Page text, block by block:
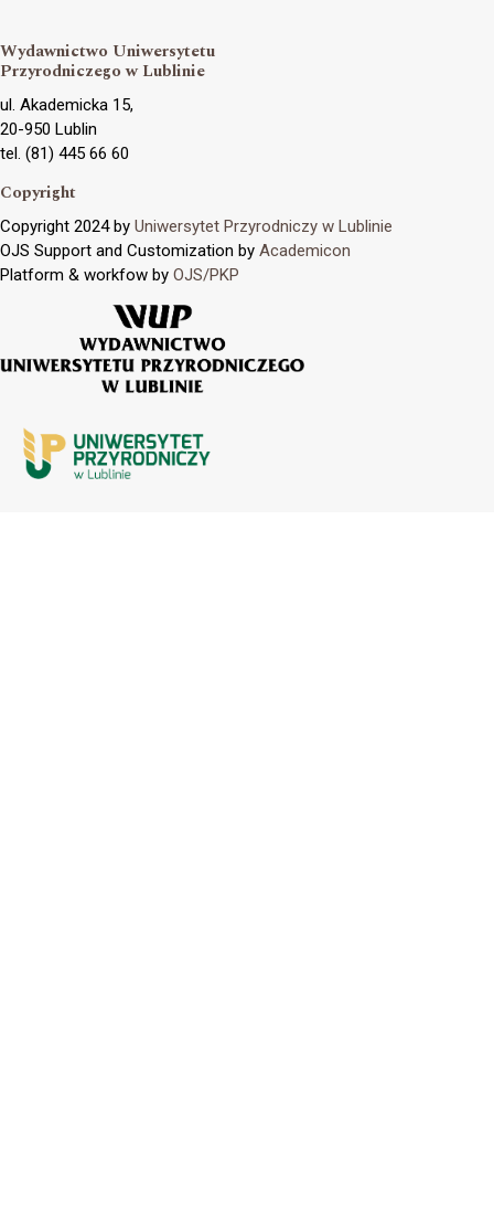
Wydawnictwo Uniwersytetu
Przyrodniczego w Lublinie
ul. Akademicka 15,
20-950 Lublin
tel. (81) 445 66 60
Copyright
Copyright 2024 by Uniwersytet Przyrodniczy w Lublinie
OJS Support and Customization by Academicon
Platform & workfow by OJS/PKP